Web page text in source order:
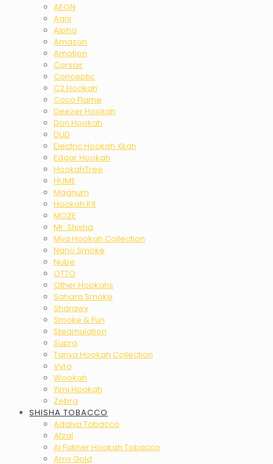
AEON
Agni
Alpha
Amazon
Amotion
Corsair
Conceptic
C2 Hookah
Coco Flame
Deezer Hookah
Don Hookah
DUD
Electric Hookah Xkah
Edgar Hookah
HookahTree
HUME
Magnum
Hookah Kit
MOZE
Mr. Shisha
Mya Hookah Collection
Nano Smoke
Nube
OTTO
Other Hookahs
Sahara Smoke
Sharawy
Smoke & Fun
Steamulation
Supra
Tanya Hookah Collection
Vyro
Wookah
Yimi Hookah
Zebra
SHISHA TOBACCO
Adalya Tobacco
Afzal
Al Fakher Hookah Tobacco
Amy Gold